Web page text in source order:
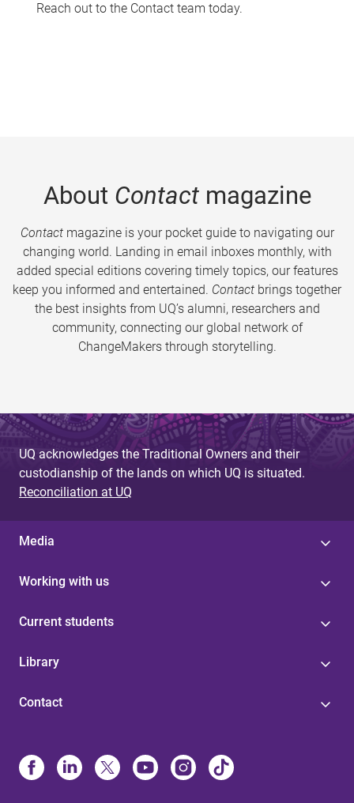
Reach out to the Contact team today.
About Contactmagazine
Contactmagazine is your pocket guide to navigating our
changing world. Landing in email inboxes monthly, with
added special editions covering timely topics, our features
keep you informed and entertained. Contact brings together
the best insights from UQ’s alumni, researchers and
community, connecting our global network of
ChangeMakers through storytelling.
UQ acknowledges the Traditional Owners and their
custodianship of the lands on which UQ is situated.
Reconciliation at UQ
Media
Working with us
Current students
Library
Contact